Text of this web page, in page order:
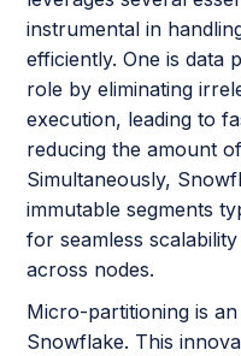
instrumental in
efficiently. One is data
role by eliminating
execution, leading to
reducing the amount
Simultaneously,
immutable segments
for seamless
across nodes.
Micro-partitioning is
Snowflake. This